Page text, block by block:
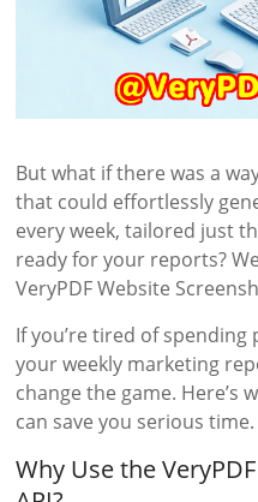
But what if there was a
that could effortlessly
every week, tailored just
ready for your reports?
VeryPDF Website
If you’re tired of
your weekly marketing
change the game. Here’s
can save you serious time.
Why Use the